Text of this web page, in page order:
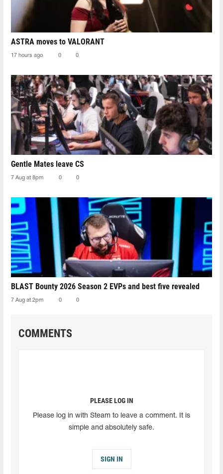
ASTRA moves to VALORANT
17 hours ago 0 0
Gentle Mates leave CS
7 Aug at 8pm 0 0
BLAST Bounty 2026 Season 2 EVPs and best five revealed
7 Aug at 2pm 0 0
COMMENTS
PLEASE LOG IN
Please log in with Steam to leave a comment. It is
simple and absolutely safe.
SIGN IN